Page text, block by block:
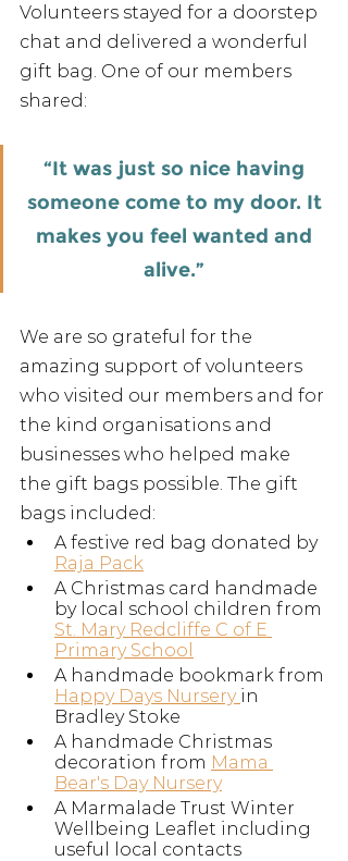
Volunteers stayed for a doorstep
chat and delivered a wonderful
gift bag. One of our members
shared:
“It was just so nice having
someone come to my door. It
makes you feel wanted and
alive.”
We are so grateful for the
amazing support of volunteers
who visited our members and for
the kind organisations and
businesses who helped make
the gift bags possible. The gift
bags included:
A festive red bag donated by
Raja Pack
A Christmas card handmade
by local school children from
St. Mary Redcliffe C of E
Primary School
A handmade bookmark from
Happy Days Nursery in
Bradley Stoke
A handmade Christmas
decoration from Mama
Bear's Day Nursery
A Marmalade Trust Winter
Wellbeing Leaflet including
useful local contacts